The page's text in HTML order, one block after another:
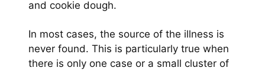
and cookie dough.
In most cases, the source of the illness is
never found. This is particularly true when
there is only one case or a small cluster of